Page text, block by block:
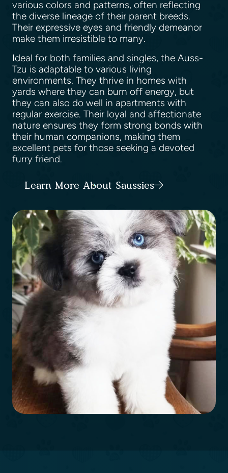
various colors and patterns, often reflecting
the diverse lineage of their parent breeds.
Their expressive eyes and friendly demeanor
make them irresistible to many.
Ideal for both families and singles, the Auss-
Tzu is adaptable to various living
environments. They thrive in homes with
yards where they can burn off energy, but
they can also do well in apartments with
regular exercise. Their loyal and affectionate
nature ensures they form strong bonds with
their human companions, making them
excellent pets for those seeking a devoted
furry friend.
Learn More About Saussies